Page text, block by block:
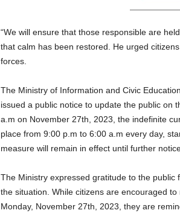
“We will ensure that those responsible are
that calm has been restored. He urged
forces.
The Ministry of Information and Civic
issued a public notice to update the public on
a.m on November 27th, 2023, the indefinite
place from 9:00 p.m to 6:00 a.m every day,
measure will remain in effect until further
The Ministry expressed gratitude to the
the situation. While citizens are encouraged
Monday, November 27th, 2023, they are